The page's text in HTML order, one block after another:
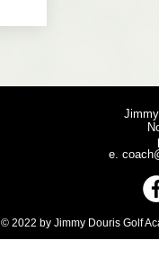
e.
© 2022 by Jimmy Douris Golf